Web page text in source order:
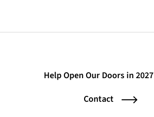
Help Open Our Doors in 2027
Contact